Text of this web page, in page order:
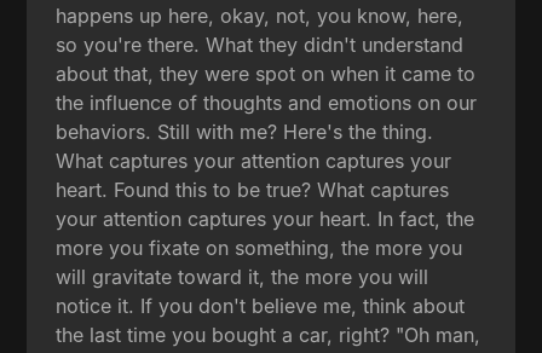
happens up here, okay, not, you know, here,
so you're there. What they didn't understand
about that, they were spot on when it came to
the influence of thoughts and emotions on our
behaviors. Still with me? Here's the thing.
What captures your attention captures your
heart. Found this to be true? What captures
your attention captures your heart. In fact, the
more you fixate on something, the more you
will gravitate toward it, the more you will
notice it. If you don't believe me, think about
the last time you bought a car, right? "Oh man,